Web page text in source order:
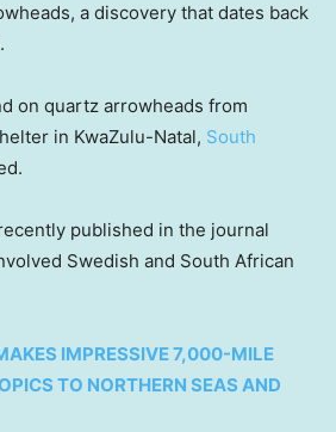
a discovery that dates back
on quartz arrowheads from
in KwaZulu-Natal, South
published in the journal
Swedish and South African
IMPRESSIVE 7,000-MILE
TO NORTHERN SEAS AND